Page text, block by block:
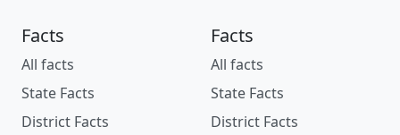
Facts
All facts
State Facts
District Facts
Facts
All facts
State Facts
District Facts